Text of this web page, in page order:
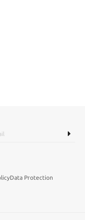
Data Protection